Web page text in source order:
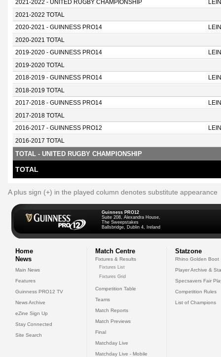
2021-2022 - UNITED RUGBY CHAMPIONSHIP
2021-2022 TOTAL
2020-2021 - GUINNESS PRO14
2020-2021 TOTAL
2019-2020 - GUINNESS PRO14
2019-2020 TOTAL
2018-2019 - GUINNESS PRO14
2018-2019 TOTAL
2017-2018 - GUINNESS PRO14
2017-2018 TOTAL
2016-2017 - GUINNESS PRO12
2016-2017 TOTAL
TOTAL - UNITED RUGBY CHAMPIONSHIP
TOTAL
A plus sign (+) in the played column denotes substitute appearance
Guinness PRO12
Suite 208, Alexandra House,
The Sweepstakes
Ballsbridge, Dublin 4, Ireland
Home
News
Main News
Features
Guinness PRO12 TV
News Archive
eZine Sign Up
Stay Connected
Site Search
Match Centre
Fixtures & Results
Fixtures List
Fixtures Grid
Competition Table
Teams
Match Reports
Match Previews
Final
Matchday Live
Matchday Live - Mobile
Statzone
Rhino Golden Boot
Player Archive &
Specsavers Fair
Competition Rules
List of Champions